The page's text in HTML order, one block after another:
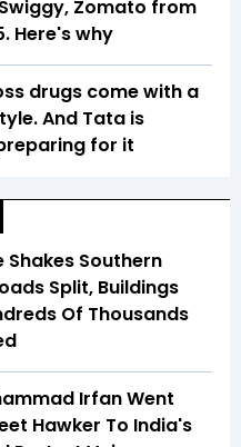
Zomato from
Here's why
drugs come with a
And Tata is
for it
Shakes Southern
Split, Buildings
Of Thousands
Irfan Went
Hawker To India's